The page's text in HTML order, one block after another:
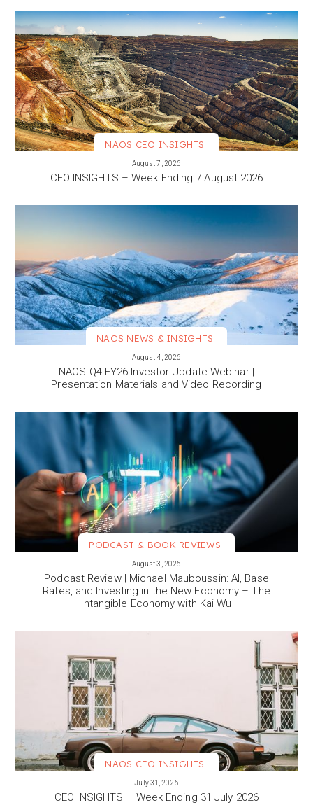
NAOS CEO INSIGHTS
August 7, 2026
CEO INSIGHTS – Week Ending 7 August 2026
NAOS NEWS & INSIGHTS
August 4, 2026
NAOS Q4 FY26 Investor Update Webinar |
Presentation Materials and Video Recording
PODCAST & BOOK REVIEWS
August 3, 2026
Podcast Review | Michael Mauboussin: AI, Base
Rates, and Investing in the New Economy – The
Intangible Economy with Kai Wu
NAOS CEO INSIGHTS
July 31, 2026
CEO INSIGHTS – Week Ending 31 July 2026